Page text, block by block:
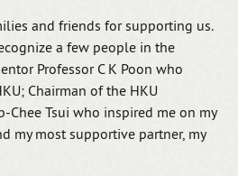
and friends for supporting us.
a few people in the
Professor C K Poon who
Chairman of the HKU
Chee Tsui who inspired me on my
my most supportive partner, my